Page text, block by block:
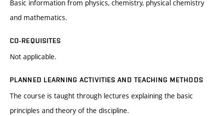
Basic information from physics, chemistry, physical chemistry
and mathematics.
CO-REQUISITES
Not applicable.
PLANNED LEARNING ACTIVITIES AND TEACHING METHODS
The course is taught through lectures explaining the basic
principles and theory of the discipline.